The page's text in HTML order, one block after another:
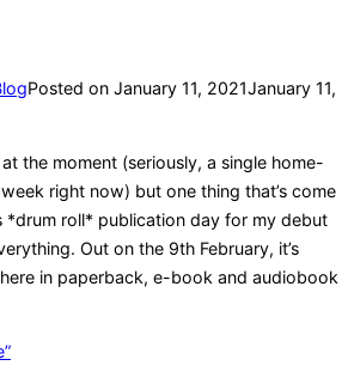
Posted on January 11, 2021January 11,
the moment (seriously, a single home-
right now) but one thing that’s come
*drum roll* publication day for my debut
Out on the 9th February, it’s
in paperback, e-book and audiobook